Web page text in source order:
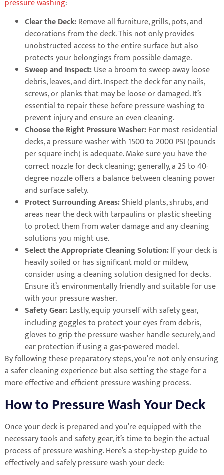
Clear the Deck:Remove all furniture, grills, pots, and
decorations from the deck. This not only provides
unobstructed access to the entire surface but also
protects your belongings from possible damage.
Sweep and Inspect:Use a broom to sweep away loose
debris, leaves, and dirt. Inspect the deck for any nails,
screws, or planks that may be loose or damaged. It’s
essential to repair these before pressure washing to
prevent injury and ensure an even cleaning.
Choose the Right Pressure Washer:For most residential
decks, a pressure washer with 1500 to 2000 PSI (pounds
per square inch) is adequate. Make sure you have the
correct nozzle for deck cleaning; generally, a 25 to 40-
degree nozzle offers a balance between cleaning power
and surface safety.
Protect Surrounding Areas:Shield plants, shrubs, and
areas near the deck with tarpaulins or plastic sheeting
to protect them from water damage and any cleaning
solutions you might use.
Select the Appropriate Cleaning Solution:If your deck is
heavily soiled or has significant mold or mildew,
consider using a cleaning solution designed for decks.
Ensure it’s environmentally friendly and suitable for use
with your pressure washer.
Safety Gear:Lastly, equip yourself with safety gear,
including goggles to protect your eyes from debris,
gloves to grip the pressure washer handle securely, and
ear protection if using a gas-powered model.
By following these preparatory steps, you’re not only ensuring
a safer cleaning experience but also setting the stage for a
more effective and efficient pressure washing process.
How to Pressure Wash Your Deck
Once your deck is prepared and you’re equipped with the
necessary tools and safety gear, it’s time to begin the actual
process of pressure washing. Here’s a step-by-step guide to
effectively and safely pressure wash your deck: